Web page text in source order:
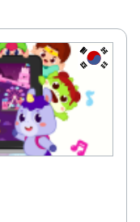
KR